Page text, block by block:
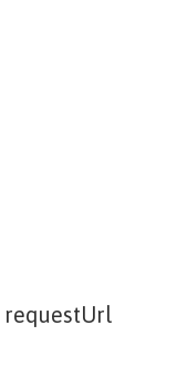
requestUrl